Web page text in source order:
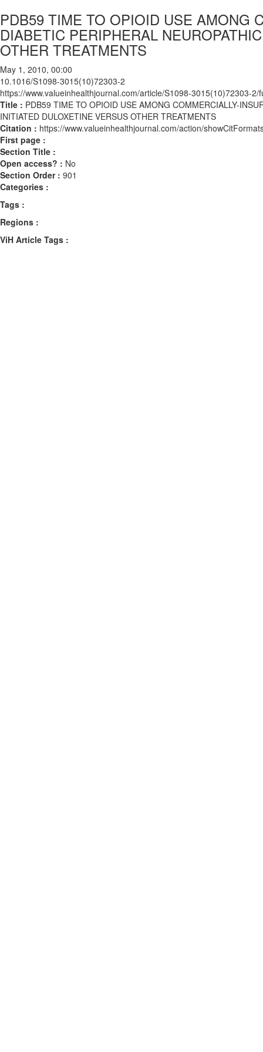
PDB59 TIME TO OPIOID USE AMONG
DIABETIC PERIPHERAL
OTHER TREATMENTS
May 1, 2010, 00:00
10.1016/S1098-3015(10)72303-2
https://www.valueinhealthjournal.com/article/S1098-3015(10)72303-2/
Title : PDB59 TIME TO OPIOID USE AMONG COMMERCIALLY-
INITIATED DULOXETINE VERSUS OTHER TREATMENTS
Citation : https://www.valueinhealthjournal.com/action/
First page :
Section Title :
Open access? : No
Section Order : 901
Categories :
Tags :
Regions :
ViH Article Tags :